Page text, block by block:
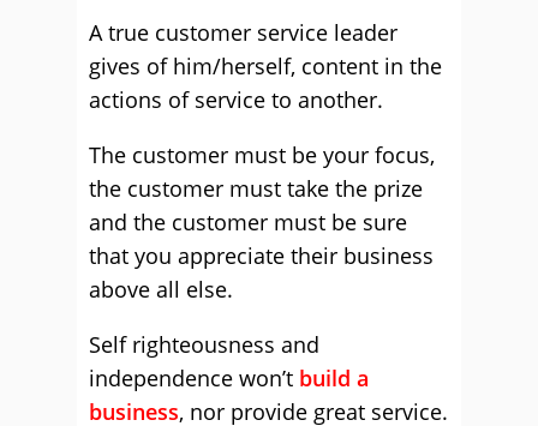
A true customer service leader
gives of him/herself, content in the
actions of service to another.
The customer must be your focus,
the customer must take the prize
and the customer must be sure
that you appreciate their business
above all else.
Self righteousness and
independence won’t build a
business, nor provide great service.